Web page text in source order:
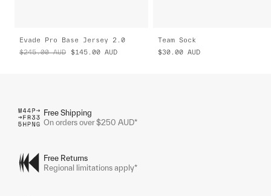
Evade Pro Base Jersey 2.0
$245.00 AUD $145.00 AUD
Team Sock
$30.00 AUD
Free Shipping
On orders over $250 AUD*
Free Returns
Regional limitations apply*